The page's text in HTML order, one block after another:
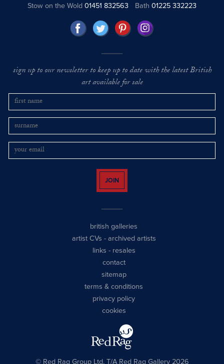
Stow on the Wold01451 832563 Bath 01225 332223
sign up to our newsletter to keep up to date with the latest British
art available for sale
JOIN
british galleries
artist CVs - archived artists
links - resales
contact
sitemap
terms & conditions
privacy policy
cookies
© Red Rag Group Ltd, T/A Red Rag Gallery 2026